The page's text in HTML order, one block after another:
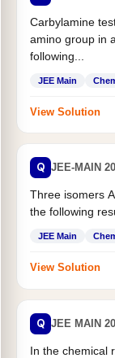
Carbylamine
amino group in
following...
JEE Main
View Solution
Q JEE-MAIN
Three isomers
the following
JEE Main
View Solution
Q JEE MAIN
In the chemical